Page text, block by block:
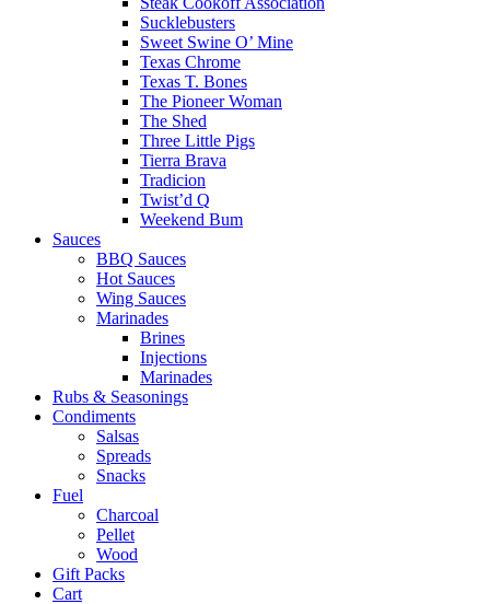
Sucklebusters
Sweet Swine O’ Mine
Texas Chrome
Texas T. Bones
The Pioneer Woman
The Shed
Three Little Pigs
Tierra Brava
Tradicion
Twist’d Q
Weekend Bum
Sauces
BBQ Sauces
Hot Sauces
Wing Sauces
Marinades
Brines
Injections
Marinades
Rubs & Seasonings
Condiments
Salsas
Spreads
Snacks
Fuel
Charcoal
Pellet
Wood
Gift Packs
Cart